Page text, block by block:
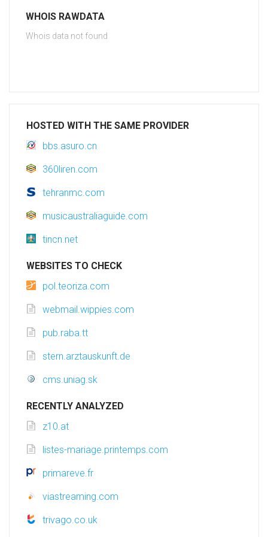
WHOIS RAWDATA
Whois data not found
HOSTED WITH THE SAME PROVIDER
bbs.asuro.cn
360liren.com
tehranmc.com
musicaustraliaguide.com
tincn.net
WEBSITES TO CHECK
pol.teoriza.com
webmail.wippies.com
pub.raba.tt
stern.arztauskunft.de
cms.uniag.sk
RECENTLY ANALYZED
z10.at
listes-mariage.printemps.com
primareve.fr
viastreaming.com
trivago.co.uk